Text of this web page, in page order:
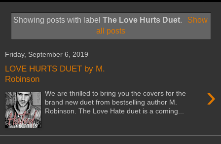
Showing posts with labelThe Love Hurts Duet.
Show
all posts
Friday, September 6, 2019
LOVE HURTS DUET by M.
Robinson
›
We are thrilled to bring you the covers for the
brand new duet from bestselling author M.
Robinson. The Love Hate duet is a coming...